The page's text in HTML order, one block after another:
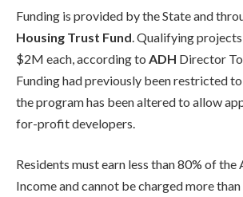
Funding is provided by the State and
Housing Trust Fund . Qualifying
$2M each, according to ADH Director
Funding had previously been restricted
the program has been altered to allow
for-profit developers.
Residents must earn less than 80% of the
Income and cannot be charged more